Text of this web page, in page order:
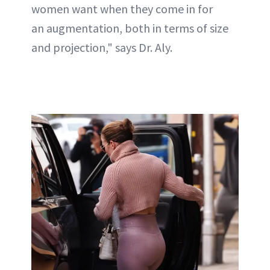
women want when they come in for
an augmentation, both in terms of size
and projection," says Dr. Aly.